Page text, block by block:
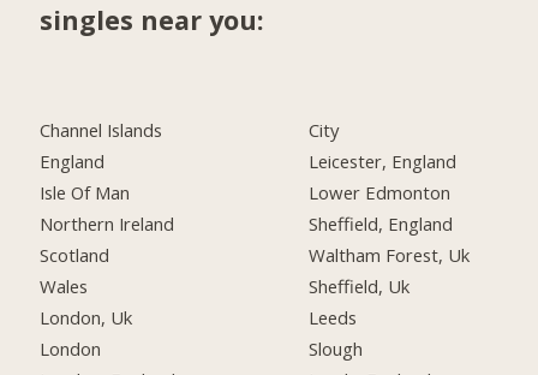
singles near you:
Channel Islands
England
Isle Of Man
Northern Ireland
Scotland
Wales
London, Uk
London
City
Leicester, England
Lower Edmonton
Sheffield, England
Waltham Forest, Uk
Sheffield, Uk
Leeds
Slough